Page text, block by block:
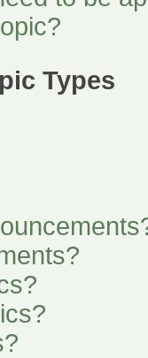
Types